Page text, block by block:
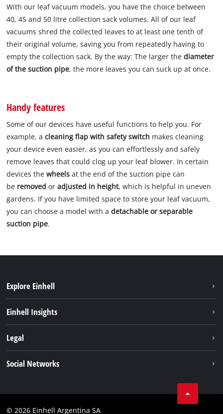
With our leaf vacuum models, you have the choice between
40, 45 and 50 litre collection sack volumes. All of our leaf
vacuums shred the collected leaves to at least one tenth of
their original volume, saving you from repeatedly having to
empty the collection sack. By the way: The larger thediameter
of the suction pipe, the more leaves you can suck up at once.
Handy features
Some of our devices have useful functions to help you. For
example, acleaning flap with safety switch makes cleaning
your device even easier, as you can effortlessly and safely
remove leaves that could clog up your leaf blower. In certain
devices thewheelsat the end of the suction pipe can
be removedoradjusted in height, which is helpful in uneven
gardens. If you have limited space to store your leaf vacuum,
you can choose a model with adetachable or separable
suction pipe.
Explore Einhell
Services
Einhell Insights
Einhell worldwide
Legal
Compliance
Social Networks
© 2026 Einhell Argentina SA